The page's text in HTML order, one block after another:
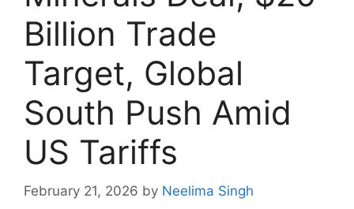
Billion Trade
Target, Global
South Push Amid
US Tariffs
February 21, 2026 by Neelima Singh